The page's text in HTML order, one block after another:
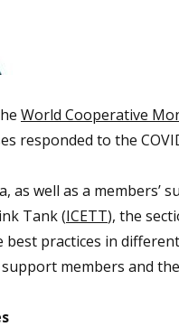
World Cooperative
responded to the
as well as a
Tank (ICETT), the
practices in
members and